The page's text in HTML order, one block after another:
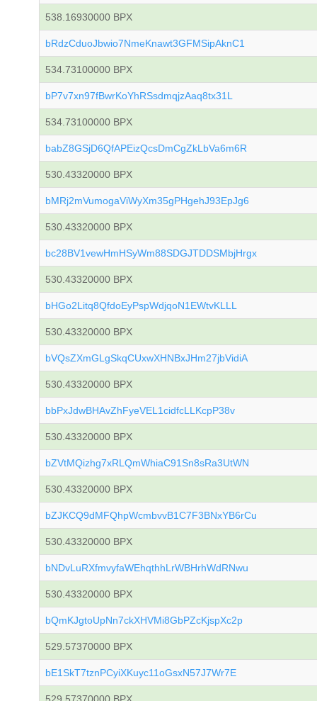
538.16930000 BPX
bRdzCduoJbwio7NmeKnawt3GFMSipAknC1
534.73100000 BPX
bP7v7xn97fBwrKoYhRSsdmqjzAaq8tx31L
534.73100000 BPX
babZ8GSjD6QfAPEizQcsDmCgZkLbVa6m6R
530.43320000 BPX
bMRj2mVumogaViWyXm35gPHgehJ93EpJg6
530.43320000 BPX
bc28BV1vewHmHSyWm88SDGJTDDSMbjHrgx
530.43320000 BPX
bHGo2Litq8QfdoEyPspWdjqoN1EWtvKLLL
530.43320000 BPX
bVQsZXmGLgSkqCUxwXHNBxJHm27jbVidiA
530.43320000 BPX
bbPxJdwBHAvZhFyeVEL1cidfcLLKcpP38v
530.43320000 BPX
bZVtMQizhg7xRLQmWhiaC91Sn8sRa3UtWN
530.43320000 BPX
bZJKCQ9dMFQhpWcmbvvB1C7F3BNxYB6rCu
530.43320000 BPX
bNDvLuRXfmvyfaWEhqthhLrWBHrhWdRNwu
530.43320000 BPX
bQmKJgtoUpNn7ckXHVMi8GbPZcKjspXc2p
529.57370000 BPX
bE1SkT7tznPCyiXKuyc11oGsxN57J7Wr7E